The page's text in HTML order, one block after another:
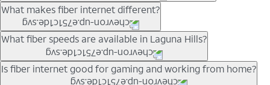
AT&T Fiber is available in many neighborhoods throughout
Laguna Hills. Availability depends on your specific address.
You cancheck internet availabilityto confirm whether fiber
service is offered at your home.
What makes fiber internet different?
Fiber internet uses fiber-optic technology to transmit data using
light signals instead of traditional copper wiring. This allows for
fast download speeds and fast upload speeds, making it ideal
for streaming, gaming, and video conferencing.
What fiber speeds are available in Laguna Hills?
Speed tiers vary by address and neighborhood. In many areas,
fiber plans may offer speeds up to multi-gig levels where
Is fiber internet good for gaming and working from home?